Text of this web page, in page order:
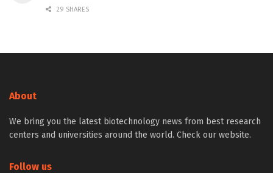
29 SHARES
About
We bring you the latest biotechnology news from best research
centers and universities around the world. Check our website.
Follow us